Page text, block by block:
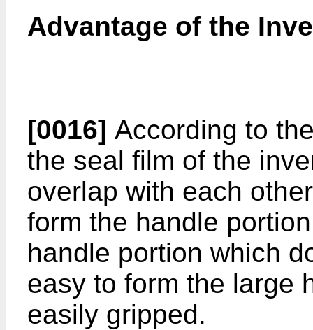
Advantage of the
[0016] According to
the seal film of the
overlap with each
form the handle
handle portion which
easy to form the large
easily gripped.